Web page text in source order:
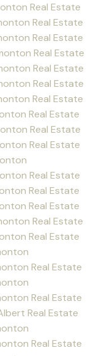
Real Estate
Real Estate
Real Estate
Real Estate
Real Estate
Real Estate
Real Estate
Real Estate
Real Estate
Real Estate
Real Estate
Real Estate
Real Estate
Real Estate
Real Estate
Real Estate
Real Estate
Real Estate
Real Estate